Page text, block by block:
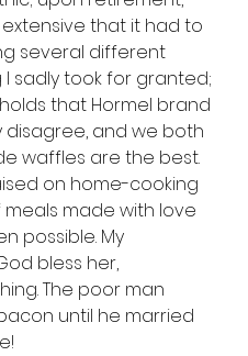
that it had to
several different
I sadly took for granted;
that Hormel brand
disagree, and we both
waffles are the best.
on home-cooking
meals made with love
possible. My
bless her,
The poor man
until he married